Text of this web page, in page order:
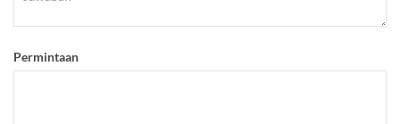
Permintaan